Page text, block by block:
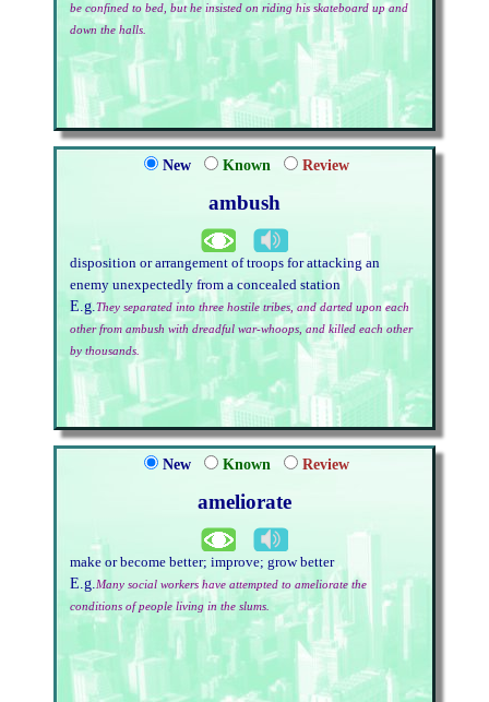
be confined to bed, but he insisted on riding his skateboard up and
down the halls.
New Known Review
ambush
disposition or arrangement of troops for attacking an
enemy unexpectedly from a concealed station
E.g.They separated into three hostile tribes, and darted upon each
other from ambush with dreadful war-whoops, and killed each other
by thousands.
New Known Review
ameliorate
make or become better; improve; grow better
E.g.Many social workers have attempted to ameliorate the
conditions of people living in the slums.